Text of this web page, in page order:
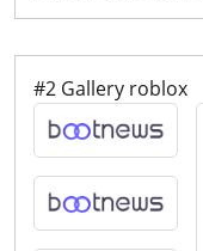
#2 Gallery roblox